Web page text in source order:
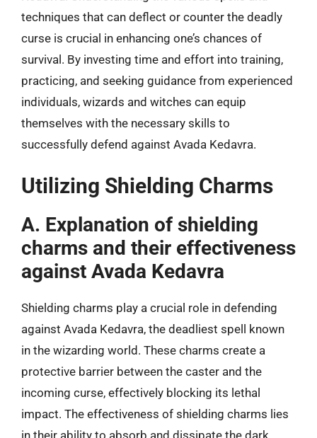
techniques that can deflect or counter the deadly
curse is crucial in enhancing one’s chances of
survival. By investing time and effort into training,
practicing, and seeking guidance from experienced
individuals, wizards and witches can equip
themselves with the necessary skills to
successfully defend against Avada Kedavra.
Utilizing Shielding Charms
A. Explanation of shielding
charms and their effectiveness
against Avada Kedavra
Shielding charms play a crucial role in defending
against Avada Kedavra, the deadliest spell known
in the wizarding world. These charms create a
protective barrier between the caster and the
incoming curse, effectively blocking its lethal
impact. The effectiveness of shielding charms lies
in their ability to absorb and dissipate the dark